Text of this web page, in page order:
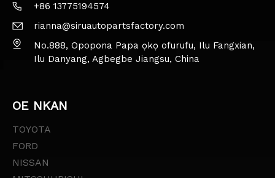
+86 13775194574
rianna@siruautopartsfactory.com
No.888, Opopona Papa ọkọ ofurufu, Ilu Fangxian,
Ilu Danyang, Agbegbe Jiangsu, China
OE NKAN
TOYOTA
FORD
NISSAN